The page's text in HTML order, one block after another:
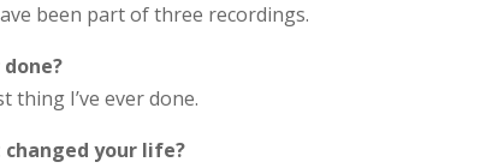
been part of three recordings.
thing I’ve ever done.
changed your life?